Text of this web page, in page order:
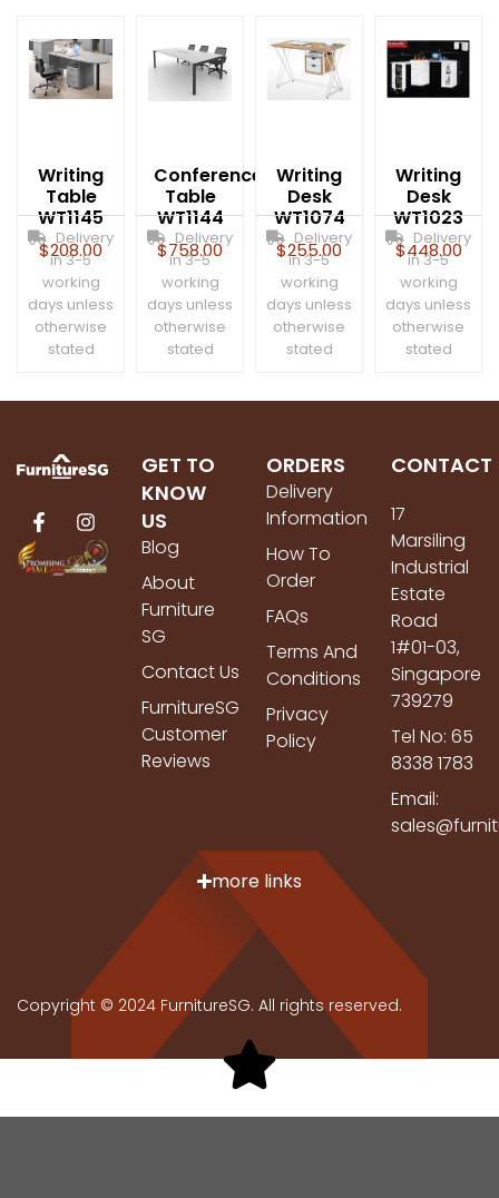
Writing
Table
WT1145
$208.00
Delivery
in 3-5
working
days unless
otherwise
stated
Conference
Table
WT1144
$758.00
Delivery
in 3-5
working
days unless
otherwise
stated
Writing
Desk
WT1074
$255.00
Delivery
in 3-5
working
days unless
otherwise
stated
Writing
Desk
WT1023
$448.00
Delivery
in 3-5
working
days unless
otherwise
stated
GET TO
KNOW
US
Blog
About
Furniture
SG
Contact Us
FurnitureSG
Customer
Reviews
ORDERS
Delivery
Information
How To
Order
FAQs
Terms And
Conditions
Privacy
Policy
CONTACT
17
Marsiling
Industrial
Estate
Road
1#01-03,
Singapore
739279
Tel No: 65
8338 1783
Email:
more links
Copyright © 2024 FurnitureSG. All rights reserved.